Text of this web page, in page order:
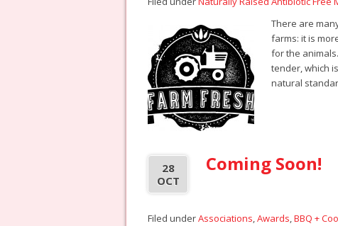
There are
farms: it is
for the
tender, which
natural
28
OCT
Coming Soon!
Filed underAssociations,Awards,BBQ +